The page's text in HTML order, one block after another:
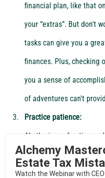
Alchemy
Estate Tax
Watch the Webinar with
financial plan, like that
your “extras”. But don't
tasks can give you a
finances. Plus, checking
you a sense of
of adventures can't
Practice patience:
Ah, the joys of patience.
most always seem to
Building new financial